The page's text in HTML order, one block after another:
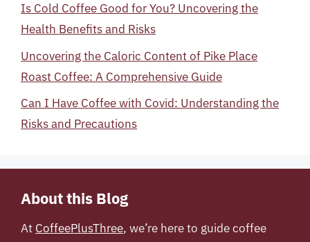
Is Cold Coffee Good for You? Uncovering the
Health Benefits and Risks
Uncovering the Caloric Content of Pike Place
Roast Coffee: A Comprehensive Guide
Can I Have Coffee with Covid: Understanding the
Risks and Precautions
About this Blog
At CoffeePlusThree, we’re here to guide coffee